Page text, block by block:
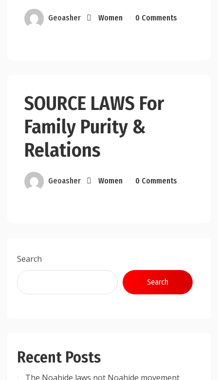
Geoasher Women 0 Comments
SOURCE LAWS For
Family Purity &
Relations
Geoasher Women 0 Comments
Search
Search
Recent Posts
The Noahide laws not Noahide movement